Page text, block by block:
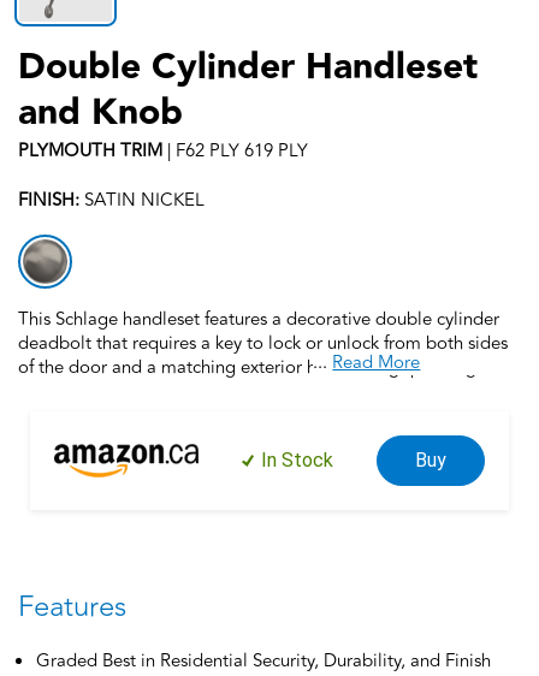
Double Cylinder Handleset
and Knob
PLYMOUTH TRIM | F62 PLY 619 PLY
FINISH: SATIN NICKEL
This Schlage handleset features a decorative double cylinder
deadbolt that requires a key to lock or unlock from both sides
of the door and a matching exterior handleset grip, along with
leading warranty, this is the perfect door handleset for your
customized entryway. Trust your home to Schlage, makers of
high-quality, innovative door hardware for over 100 years.
...Read More
In Stock Buy
Features
Graded Best in Residential Security, Durability, and Finish